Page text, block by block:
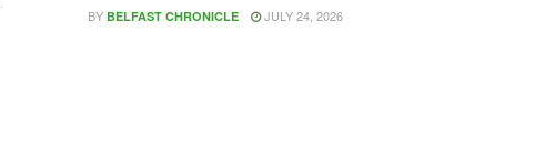
BY BELFAST CHRONICLE JULY 24, 2026